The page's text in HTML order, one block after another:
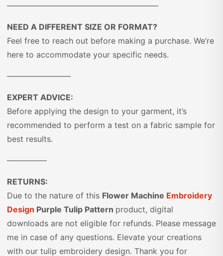
———————————————————
NEED A DIFFERENT SIZE OR FORMAT?
Feel free to reach out before making a purchase. We’re
here to accommodate your specific needs.
————————
EXPERT ADVICE:
Before applying the design to your garment, it’s
recommended to perform a test on a fabric sample for
best results.
—————
RETURNS:
Due to the nature of this Flower Machine Embroidery
Design Purple Tulip Pattern product, digital
downloads are not eligible for refunds. Please message
me in case of any questions. Elevate your creations
with our tulip embroidery design. Thank you for